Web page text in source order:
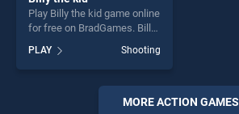
Play Billy the kid game online
for free on BradGames. Billy
the kid stands out as one of
our top skill games, offering
endless entertainment, is
perfect for players seeking
PLAY Shooting
MORE ACTION GAMES